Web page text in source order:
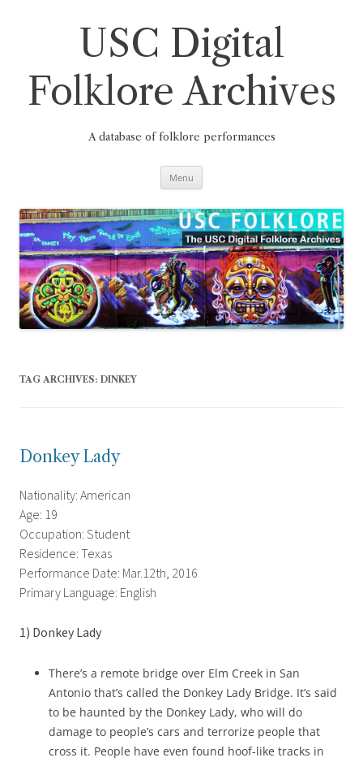
USC Digital
Folklore Archives
A database of folklore performances
Menu
TAG ARCHIVES: DINKEY
Donkey Lady
Nationality: American
Age: 19
Occupation: Student
Residence: Texas
Performance Date: Mar.12th, 2016
Primary Language: English
1) Donkey Lady
There’s a remote bridge over Elm Creek in San
Antonio that’s called the Donkey Lady Bridge. It’s said
to be haunted by the Donkey Lady, who will do
damage to people’s cars and terrorize people that
cross it. People have even found hoof-like tracks in